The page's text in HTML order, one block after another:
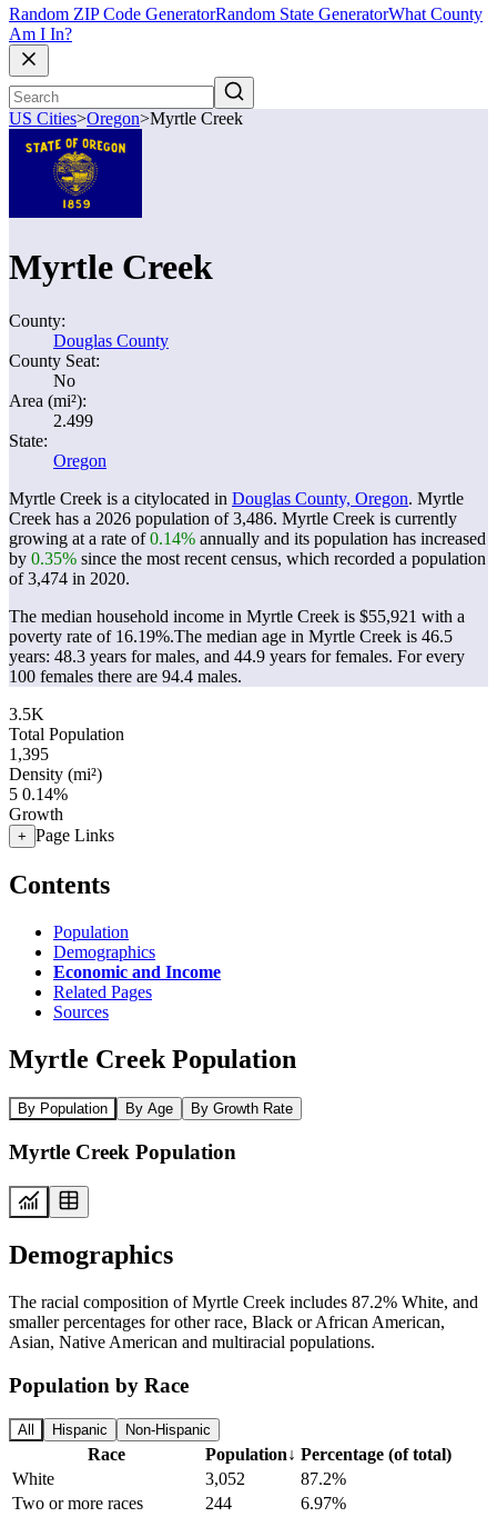
Random ZIP Code GeneratorRandom State GeneratorWhat County
Am I In?
US Cities>Oregon>Myrtle Creek
Myrtle Creek
County:
Douglas County
County Seat:
No
Area (mi²):
2.499
State:
Oregon
Myrtle Creek is a citylocated in Douglas County, Oregon. Myrtle
Creek has a 2026 population of3,486. Myrtle Creek is currently
growing at a rate of0.14% annually and its population has increased
by 0.35% since the most recent census, which recorded a population
of3,474 in 2020.
The median household income in Myrtle Creek is $55,921 with a
poverty rate of 16.19%.The median age in Myrtle Creek is 46.5
years: 48.3 years for males, and 44.9 years for females. For every
100 females there are 94.4 males.
3.5K
Total Population
1,395
Density (mi²)
5 0.14%
Growth
+ Page Links
Contents
Population
Demographics
Economic and Income
Related Pages
Sources
Myrtle Creek Population
By Population By Age By Growth Rate
Myrtle Creek Population
Demographics
The racial composition of Myrtle Creek includes 87.2% White, and
smaller percentages for other race, Black or African American,
Asian, Native American and multiracial populations.
Population by Race
All Hispanic Non-Hispanic
Race Population↓ Percentage (of total)
White
3,052
87.2%
Two or more races
244
6.97%